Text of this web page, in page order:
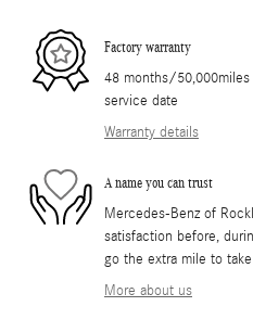
Factory warranty
48 months/
service date
Warranty details
A name you can trust
Mercedes-Benz of
satisfaction before,
go the extra mile to
More about us